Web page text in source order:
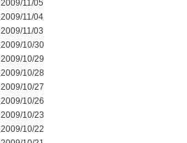
2009/11/05
2009/11/04
2009/11/03
2009/10/30
2009/10/29
2009/10/28
2009/10/27
2009/10/26
2009/10/23
2009/10/22